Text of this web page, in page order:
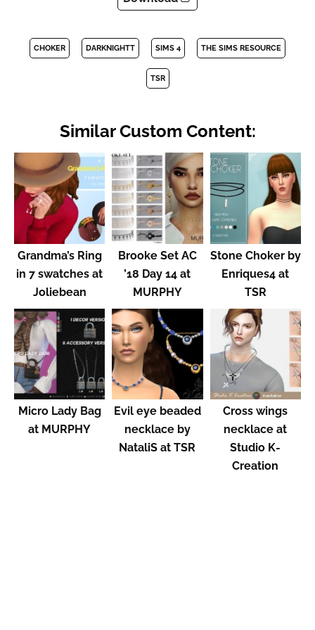
CHOKER DARKNIGHTT SIMS 4 THE SIMS RESOURCE
TSR
Similar Custom Content:
Grandma’s Ring
in 7 swatches at
Joliebean
Brooke Set AC
’18 Day 14 at
MURPHY
Stone Choker by
Enriques4 at
TSR
Micro Lady Bag
at MURPHY
Evil eye beaded
necklace by
NataliS at TSR
Cross wings
necklace at
Studio K-
Creation